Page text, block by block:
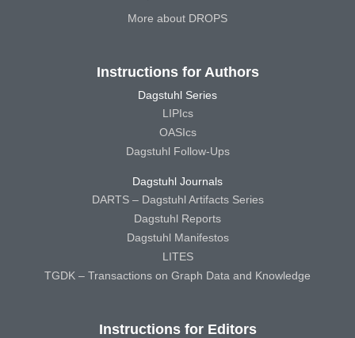
More about DROPS
Instructions for Authors
Dagstuhl Series
LIPIcs
OASIcs
Dagstuhl Follow-Ups
Dagstuhl Journals
DARTS – Dagstuhl Artifacts Series
Dagstuhl Reports
Dagstuhl Manifestos
LITES
TGDK – Transactions on Graph Data and Knowledge
Instructions for Editors